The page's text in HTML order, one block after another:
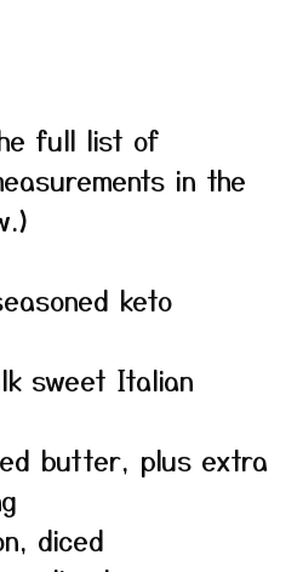
full list of
in the
keto
sweet Italian
butter, plus extra
diced